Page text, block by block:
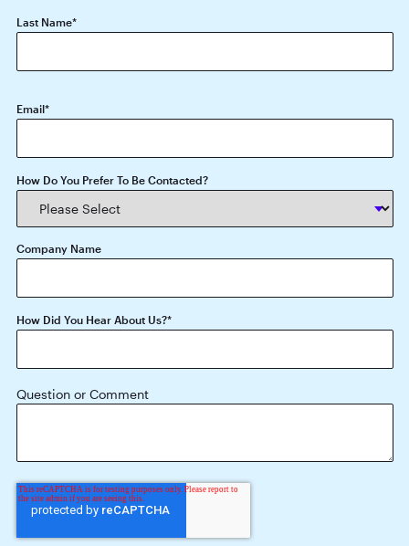
Last Name*
Email*
How Do You Prefer To Be Contacted?
Company Name
How Did You Hear About Us?*
Question or Comment